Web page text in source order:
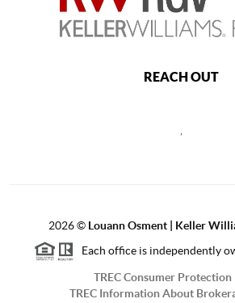
REACH OUT
2026© Louann Osment | Keller
Each office is independently
TREC Consumer
TREC Information About